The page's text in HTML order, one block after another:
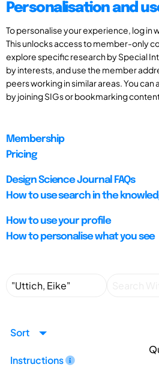
Personalisation and
To personalise your experience, log in
This unlocks access to member-only
explore specific research by Special
by interests, and use the member
peers working in similar areas. You
by joining SIGs or bookmarking
Membership
Pricing
Design Science Journal FAQs
How to use search in the
How to use your profile
How to personalise what you see
Sort
Instructions